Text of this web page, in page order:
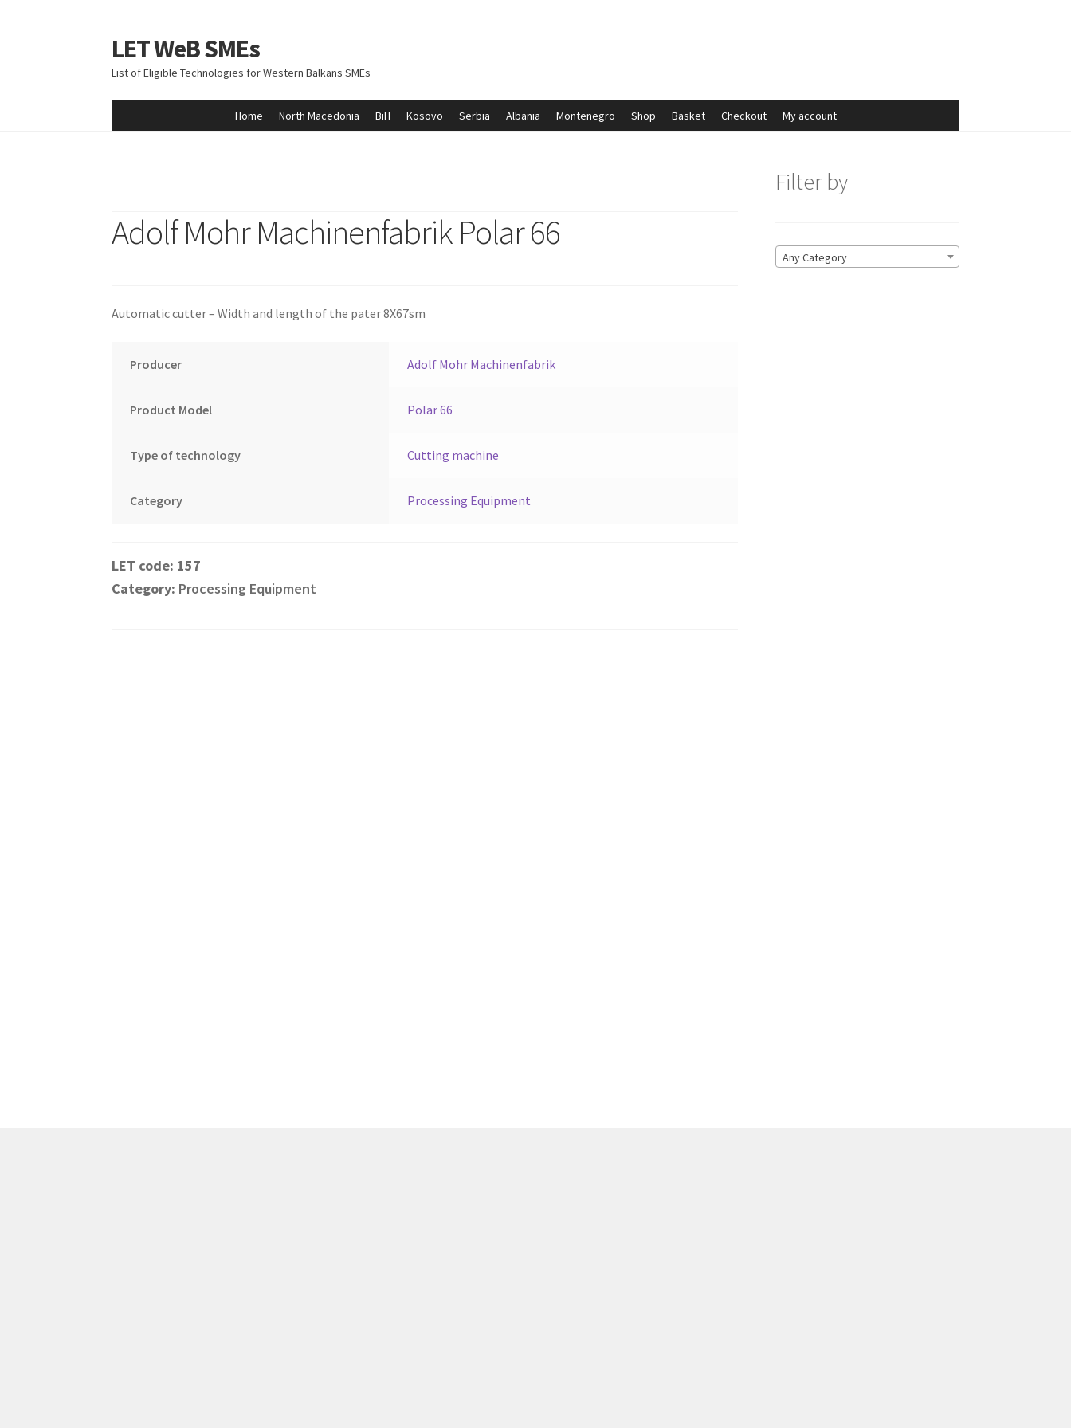
Skip
to
navigation
Skip
to
content
LET WeB SMEs
List of Eligible Technologies for Western Balkans SMEs
Home North Macedonia BiH Kosovo Serbia Albania Montenegro Shop Basket Checkout My account
Adolf Mohr Machinenfabrik Polar 66
Automatic cutter – Width and length of the pater 8X67sm
Producer Adolf Mohr Machinenfabrik
Product Model Polar 66
Type of technology Cutting machine
Category Processing Equipment
157
Category: Processing Equipment
Filter by
Any Category